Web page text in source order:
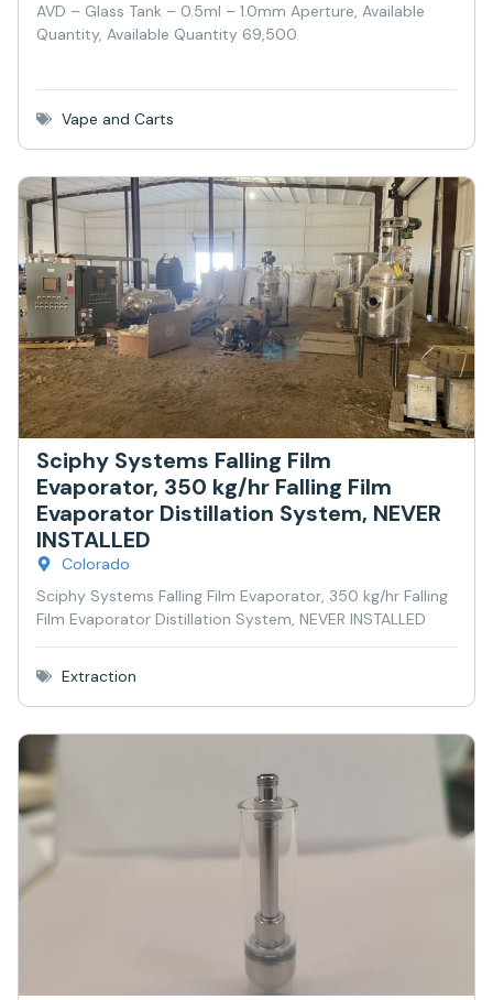
AVD – Glass Tank – 0.5ml – 1.0mm Aperture, Available
Quantity, Available Quantity 69,500
Vape and Carts
Sciphy Systems Falling Film
Evaporator, 350 kg/hr Falling Film
Evaporator Distillation System, NEVER
INSTALLED
Colorado
Sciphy Systems Falling Film Evaporator, 350 kg/hr Falling
Film Evaporator Distillation System, NEVER INSTALLED
Extraction